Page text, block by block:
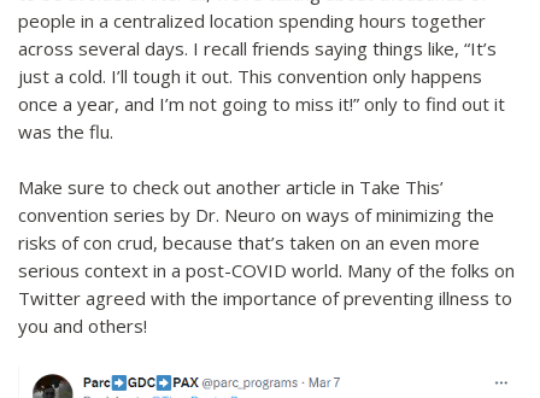
people in a centralized location spending hours together
across several days. I recall friends saying things like, “It’s
just a cold. I’ll tough it out. This convention only happens
once a year, and I’m not going to miss it!” only to find out it
was the flu.
Make sure to check out another article in Take This’
convention series by Dr. Neuro on ways of minimizing the
risks of con crud, because that’s taken on an even more
serious context in a post-COVID world. Many of the folks on
Twitter agreed with the importance of preventing illness to
you and others!